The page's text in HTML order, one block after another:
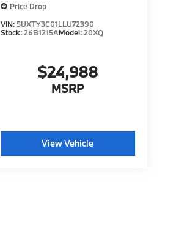
Price Drop
VIN: 5UXTY3C01LLU72390
Stock:26B1215AModel:20XQ
$24,988
MSRP
View Vehicle